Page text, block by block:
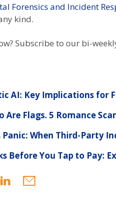
Forensics and Incident
kind.
Subscribe to our bi-
AI: Key Implications for
Are Flags. 5 Romance
When Third-Party
Before You Tap to Pay: